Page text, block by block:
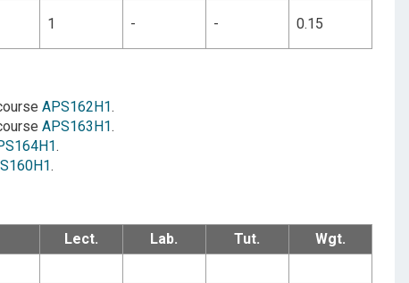
1 - - 0.15
APS162H1.
APS163H1.
.
.
Lect. Lab. Tut.
Wgt.